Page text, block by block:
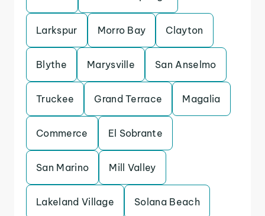
Larkspur Morro Bay Clayton
Blythe Marysville San Anselmo
Truckee Grand Terrace Magalia
Commerce El Sobrante
San Marino Mill Valley
Lakeland Village Solana Beach